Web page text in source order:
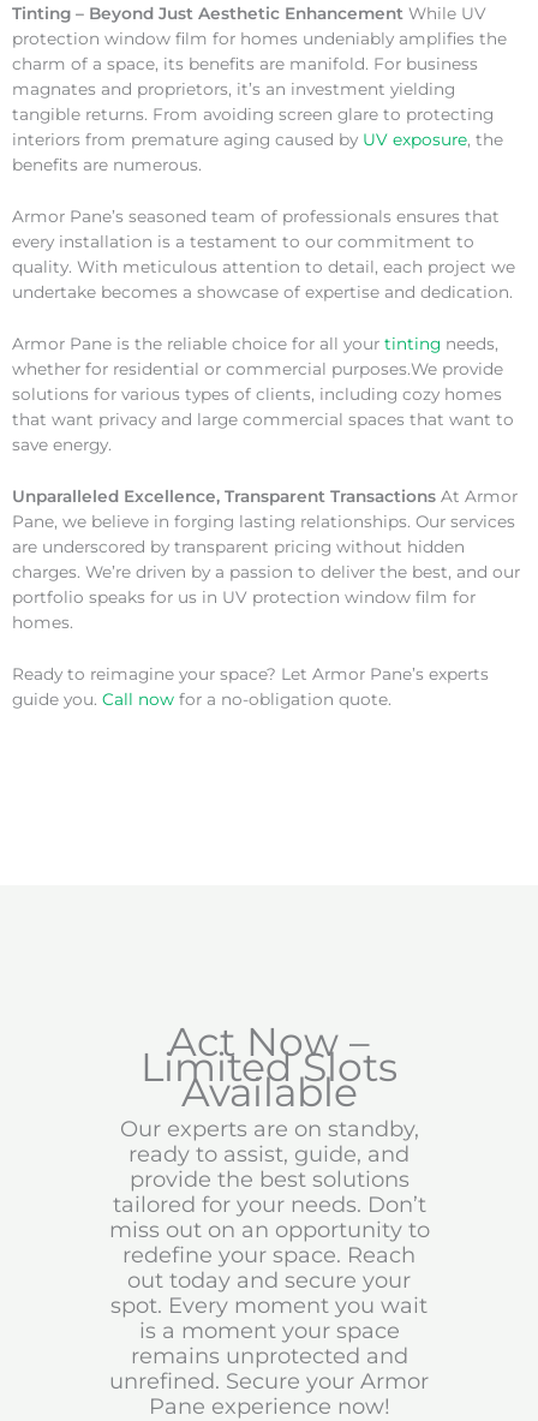
Tinting – Beyond Just Aesthetic Enhancement While UV
protection window film for homes undeniably amplifies the
charm of a space, its benefits are manifold. For business
magnates and proprietors, it’s an investment yielding
tangible returns. From avoiding screen glare to protecting
interiors from premature aging caused by UV exposure, the
benefits are numerous.
Armor Pane’s seasoned team of professionals ensures that
every installation is a testament to our commitment to
quality. With meticulous attention to detail, each project we
undertake becomes a showcase of expertise and dedication.
Armor Pane is the reliable choice for all your tinting needs,
whether for residential or commercial purposes.We provide
solutions for various types of clients, including cozy homes
that want privacy and large commercial spaces that want to
save energy.
Unparalleled Excellence, Transparent Transactions At Armor
Pane, we believe in forging lasting relationships. Our services
are underscored by transparent pricing without hidden
charges. We’re driven by a passion to deliver the best, and our
portfolio speaks for us in UV protection window film for
homes.
Ready to reimagine your space? Let Armor Pane’s experts
guide you. Call now for a no-obligation quote.
Act Now –
Limited Slots
Available
Our experts are on standby,
ready to assist, guide, and
provide the best solutions
tailored for your needs. Don’t
miss out on an opportunity to
redefine your space. Reach
out today and secure your
spot. Every moment you wait
is a moment your space
remains unprotected and
unrefined. Secure your Armor
Pane experience now!